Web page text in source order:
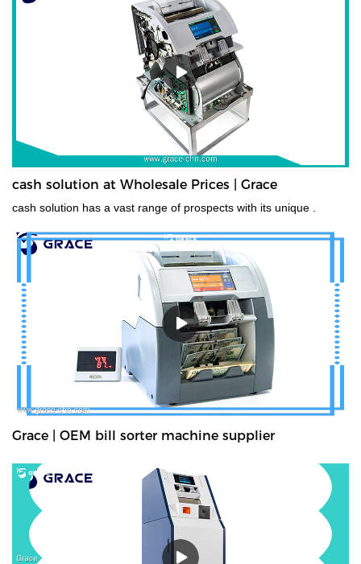
cash solution at Wholesale Prices | Grace
cash solution has a vast range of prospects with its unique .
Grace | OEM bill sorter machine supplier